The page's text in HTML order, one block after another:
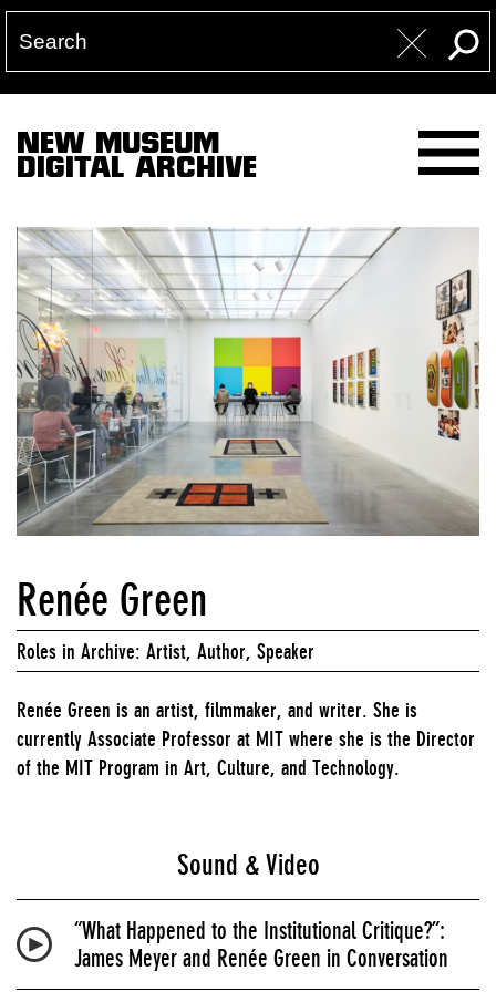
NEW MUSEUM
DIGITAL ARCHIVE
Renée Green
Roles in Archive: Artist, Author, Speaker
Renée Green is an artist, filmmaker, and writer. She is
currently Associate Professor at MIT where she is the Director
of the MIT Program in Art, Culture, and Technology.
Sound & Video
“What Happened to the Institutional Critique?”:
James Meyer and Renée Green in Conversation